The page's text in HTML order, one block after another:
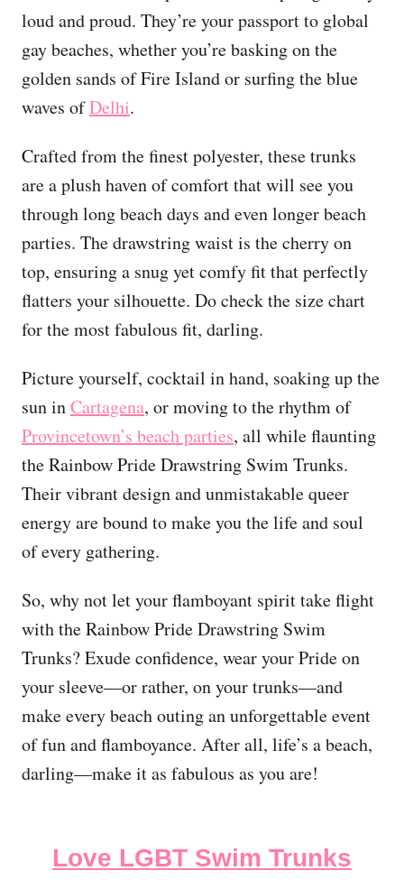
loud and proud. They’re your passport to global
gay beaches, whether you’re basking on the
golden sands of Fire Island or surfing the blue
waves ofDelhi.
Crafted from the finest polyester, these trunks
are a plush haven of comfort that will see you
through long beach days and even longer beach
parties. The drawstring waist is the cherry on
top, ensuring a snug yet comfy fit that perfectly
flatters your silhouette. Do check the size chart
for the most fabulous fit, darling.
Picture yourself, cocktail in hand, soaking up the
sun inCartagena, or moving to the rhythm of
Provincetown’s beach parties, all while flaunting
the Rainbow Pride Drawstring Swim Trunks.
Their vibrant design and unmistakable queer
energy are bound to make you the life and soul
of every gathering.
So, why not let your flamboyant spirit take flight
with the Rainbow Pride Drawstring Swim
Trunks? Exude confidence, wear your Pride on
your sleeve—or rather, on your trunks—and
make every beach outing an unforgettable event
of fun and flamboyance. After all, life’s a beach,
darling—make it as fabulous as you are!
Love LGBT Swim Trunks